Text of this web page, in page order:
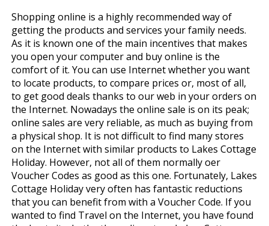
Shopping online is a highly recommended way of
getting the products and services your family needs.
As it is known one of the main incentives that makes
you open your computer and buy online is the
comfort of it. You can use Internet whether you want
to locate products, to compare prices or, most of all,
to get good deals thanks to our web in your orders on
the Internet. Nowadays the online sale is on its peak;
online sales are very reliable, as much as buying from
a physical shop. It is not difficult to find many stores
on the Internet with similar products to Lakes Cottage
Holiday. However, not all of them normally offer
Voucher Codes as good as this one. Fortunately, Lakes
Cottage Holiday very often has fantastic reductions
that you can benefit from with a Voucher Code. If you
wanted to find Travel on the Internet, you have found